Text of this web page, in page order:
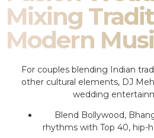
Mixing
Modern
For couples blending Indian
other cultural elements, DJ
wedding
Blend Bollywood,
rhythms with Top 40, hip-